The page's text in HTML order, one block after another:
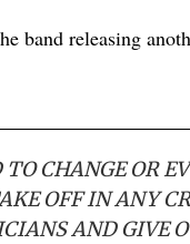
band releasing
CHANGE OR
OFF IN ANY
AND GIVE